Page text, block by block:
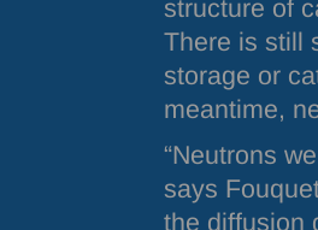
structure of
There is still
storage or
meantime,
“Neutrons
says
the diffusion